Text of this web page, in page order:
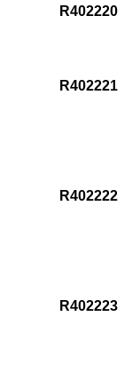
R402220
R402221
R402222
R402223